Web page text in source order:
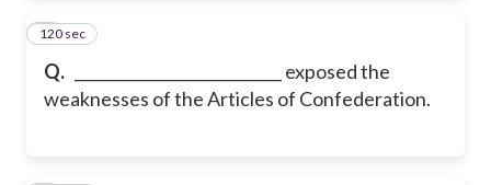
Q.
___________________________ exposed the
weaknesses of the Articles of Confederation.
3
120 sec